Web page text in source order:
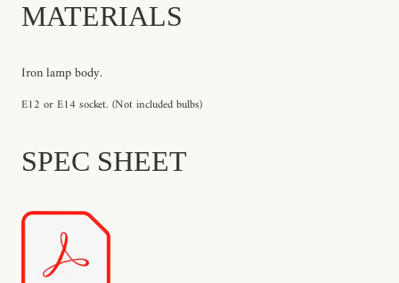
MATERIALS
Iron lamp body.
E12 or E14 socket. (Not included bulbs)
SPEC SHEET